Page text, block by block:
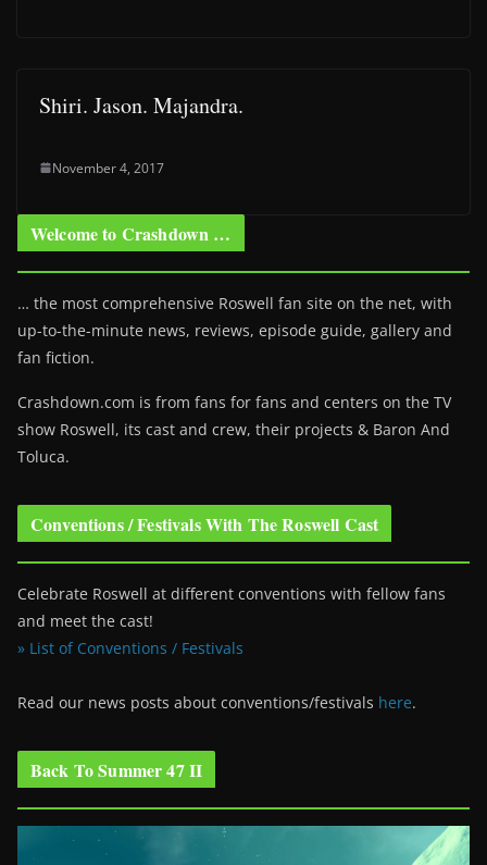
Shiri. Jason. Majandra.
November 4, 2017
Welcome to Crashdown …
… the most comprehensive Roswell fan site on the net, with
up-to-the-minute news, reviews, episode guide, gallery and
fan fiction.
Crashdown.com is from fans for fans and centers on the TV
show Roswell, its cast and crew, their projects & Baron And
Toluca.
Conventions / Festivals With The Roswell Cast
Celebrate Roswell at different conventions with fellow fans
and meet the cast!
» List of Conventions / Festivals
Read our news posts about conventions/festivals here.
Back To Summer 47 II